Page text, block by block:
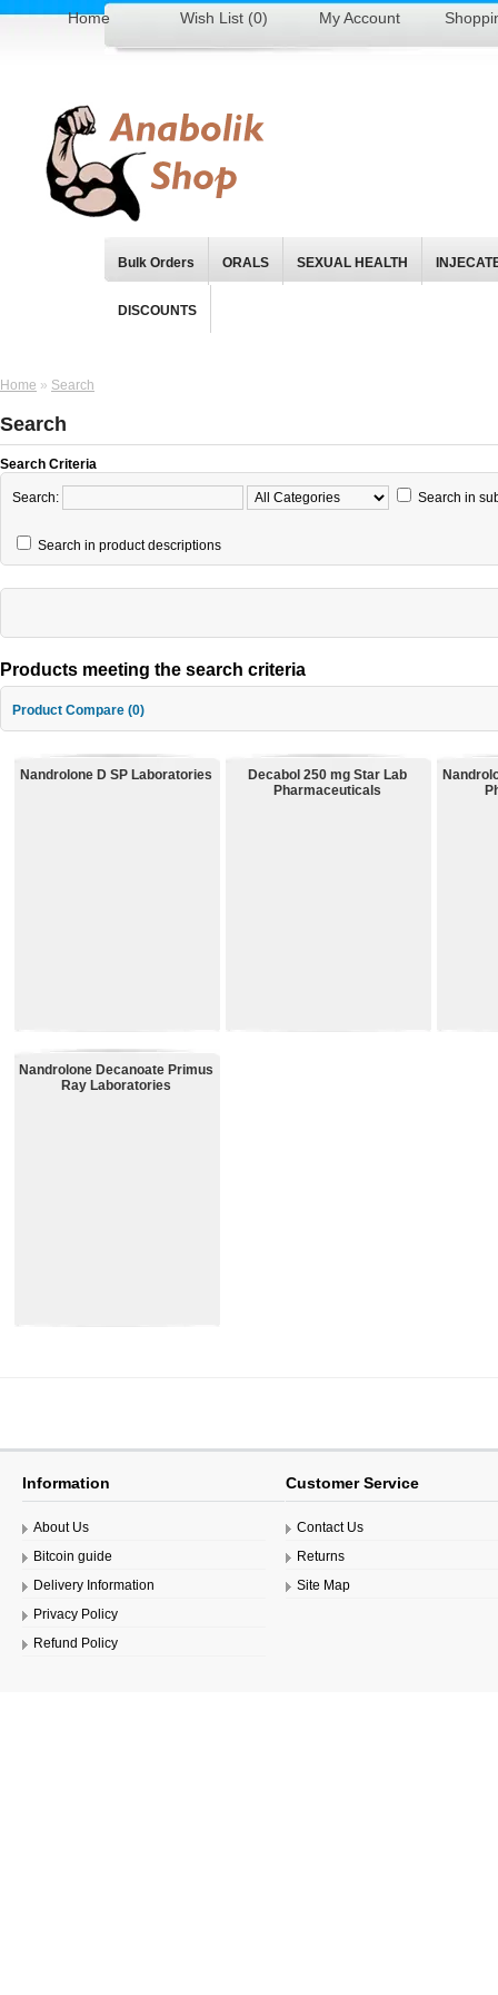
Home Wish List (0) My Account
Bulk Orders ORALS SEXUAL HEALTH
DISCOUNTS
Home » Search
Search
Search Criteria
Search: Search in
Search in product descriptions
Products meeting the search criteria
Product Compare (0)
Nandrolone D SP Laboratories
44.99€
Decabol 250 mg Star Lab
Pharmaceuticals
Nandrolone Decanoate Primus
Ray Laboratories
Information
About Us
Bitcoin guide
Delivery Information
Privacy Policy
Refund Policy
Customer Service
Contact Us
Returns
Site Map